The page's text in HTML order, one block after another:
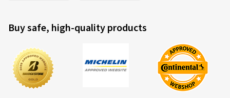
Buy safe, high-quality products